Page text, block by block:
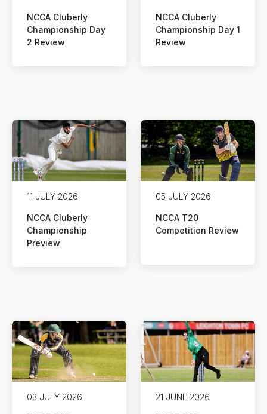
NCCA Cluberly
Championship Day
2 Review
NCCA Cluberly
Championship Day 1
Review
11 JULY 2026
NCCA Cluberly
Championship
Preview
05 JULY 2026
NCCA T20
Competition Review
03 JULY 2026 21 JUNE 2026